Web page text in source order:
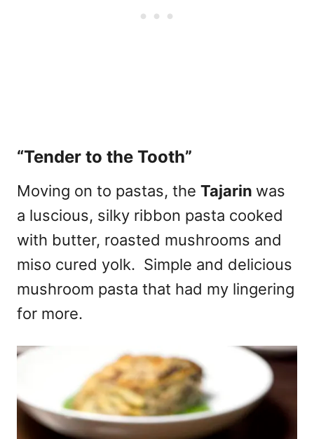
“Tender to the Tooth”
Moving on to pastas, the Tajarin was
a luscious, silky ribbon pasta cooked
with butter, roasted mushrooms and
miso cured yolk. Simple and delicious
mushroom pasta that had my lingering
for more.